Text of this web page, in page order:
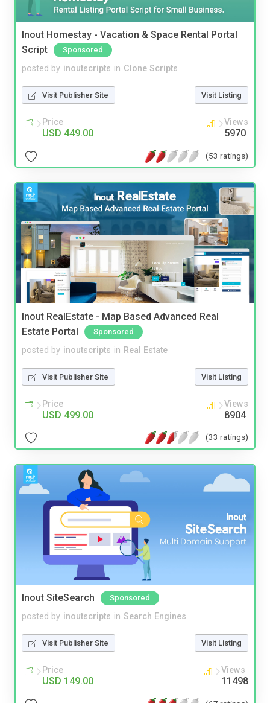
Inout Homestay - Vacation & Space Rental Portal
Script
Sponsored
posted by inoutscripts in Clone Scripts
Visit Publisher Site Visit Listing
Price
USD 449.00
Views
5970
(53 ratings)
Inout RealEstate - Map Based Advanced Real
Estate Portal
Sponsored
posted by inoutscripts in Real Estate
Visit Publisher Site Visit Listing
Price
USD 499.00
Views
8904
(33 ratings)
Inout SiteSearch Sponsored
posted by inoutscripts in Search Engines
Visit Publisher Site Visit Listing
Price
USD 149.00
Views
11498